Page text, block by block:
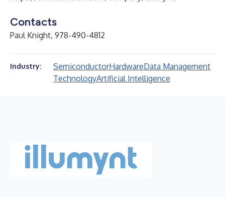
Contacts
Paul Knight, 978-490-4812
Industry: SemiconductorHardwareData Management
TechnologyArtificial Intelligence